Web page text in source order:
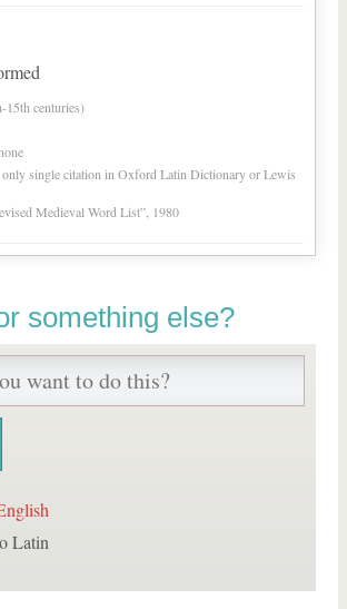
15th centuries)
single citation in Oxford Latin Dictionary or Lewis
Medieval Word List”, 1980
something else?
Latin